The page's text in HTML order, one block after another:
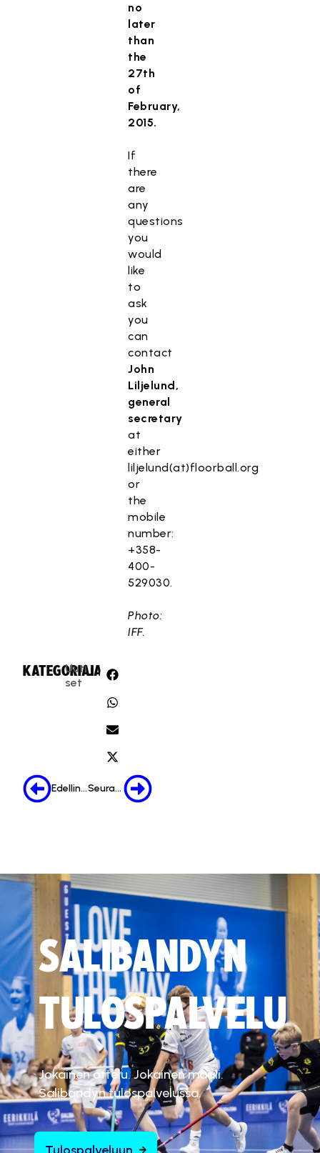
no
later
than
the
27th
of
February,
2015.
If
there
are
any
questions
you
would
like
to
ask
you
can
contact
John
Liljelund,
general
secretary
at
either
liljelund(at)floorball.org
or
the
mobile
number:
+358-
400-
529030.
Photo:
IFF.
KATEGORIA:
Uuti
set
JAA:
Edellinen Seuraava
SALIBANDYN
TULOSPALVELU
Jokainen ottelu. Jokainen maali.
Salibandyn tulospalvelussa.